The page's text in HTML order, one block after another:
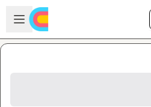
Skip to main content
Open sidebar